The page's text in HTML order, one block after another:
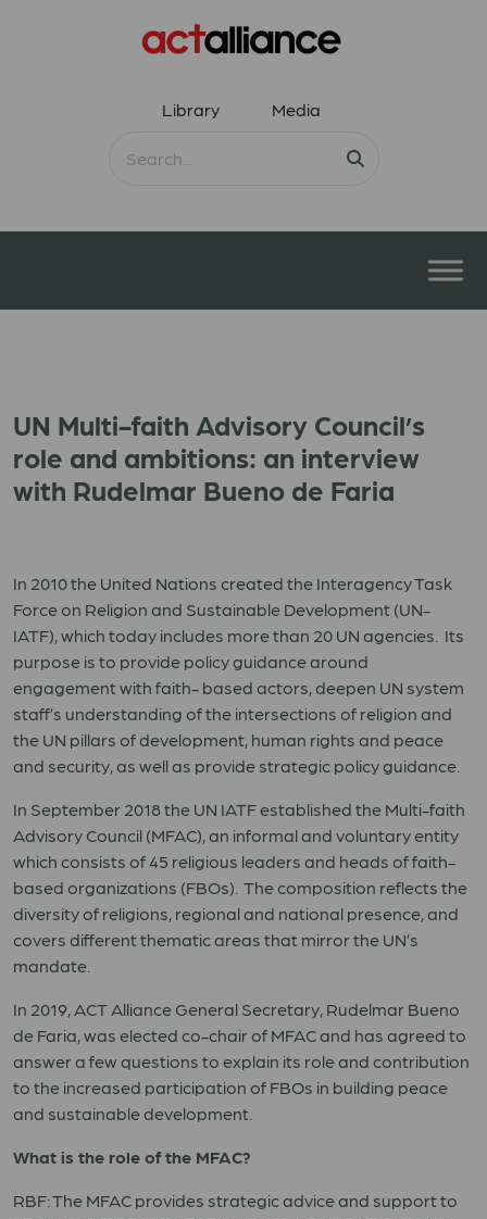
Library Media
UN Multi-faith Advisory Council’s
role and ambitions: an interview
with Rudelmar Bueno de Faria
In 2010 the United Nations created the Interagency Task
Force on Religion and Sustainable Development (UN-
IATF), which today includes more than 20 UN agencies. Its
purpose is to provide policy guidance around
engagement with faith- based actors, deepen UN system
staff’s understanding of the intersections of religion and
the UN pillars of development, human rights and peace
and security, as well as provide strategic policy guidance.
In September 2018 the UN IATF established the Multi-faith
Advisory Council (MFAC), an informal and voluntary entity
which consists of 45 religious leaders and heads of faith-
based organizations (FBOs). The composition reflects the
diversity of religions, regional and national presence, and
covers different thematic areas that mirror the UN’s
mandate.
In 2019, ACT Alliance General Secretary, Rudelmar Bueno
de Faria, was elected co-chair of MFAC and has agreed to
answer a few questions to explain its role and contribution
to the increased participation of FBOs in building peace
and sustainable development.
What is the role of the MFAC?
RBF: The MFAC provides strategic advice and support to